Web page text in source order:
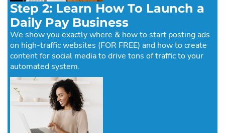
Step 2: Learn How To Launch a
Daily Pay Business
We show you exactly where & how to start posting ads
on high-traffic websites (FOR FREE) and how to create
content for social media to drive tons of traffic to your
automated system.